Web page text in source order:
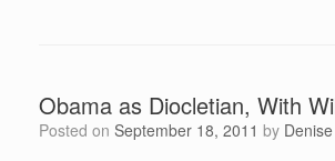
Obama as Diocletian, With
Posted on September 18, 2011 by